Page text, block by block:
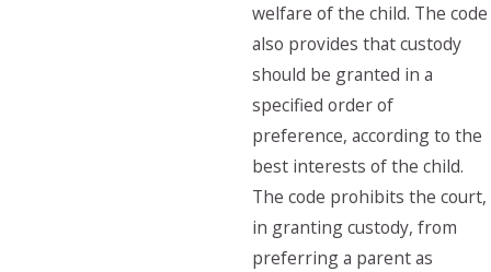
welfare of the child. The code
also provides that custody
should be granted in a
specified order of
preference, according to the
best interests of the child.
The code prohibits the court,
in granting custody, from
preferring a parent as